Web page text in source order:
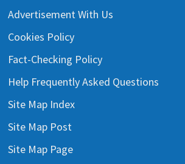
Advertisement With Us
Cookies Policy
Fact-Checking Policy
Help Frequently Asked Questions
Site Map Index
Site Map Post
Site Map Page